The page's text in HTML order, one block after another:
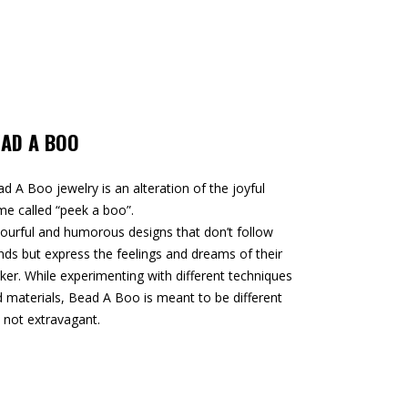
A BOO
A Boo jewelry is an alteration of the joyful
called “peek a boo”.
and humorous designs that don’t follow
but express the feelings and dreams of their
While experimenting with different techniques
materials, Bead A Boo is meant to be different
not extravagant.